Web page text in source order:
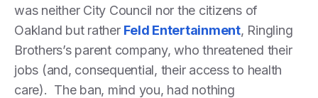
was neither City Council nor the citizens of
Oakland but rather Feld Entertainment, Ringling
Brothers’s parent company, who threatened their
jobs (and, consequential, their access to health
care). The ban, mind you, had nothing